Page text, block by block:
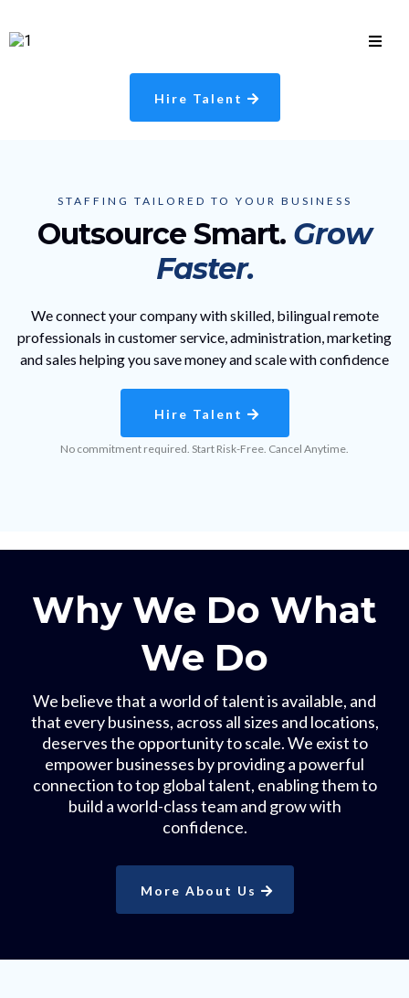
Hire Talent
STAFFING TAILORED TO YOUR BUSINESS
Outsource Smart. Grow
Faster.
We connect your company with skilled, bilingual remote
professionals in customer service, administration, marketing
and sales helping you save money and scale with confidence
Hire Talent
No commitment required. Start Risk-Free. Cancel Anytime.
Why We Do What
We Do
We believe that a world of talent is available, and
that every business, across all sizes and locations,
deserves the opportunity to scale. We exist to
empower businesses by providing a powerful
connection to top global talent, enabling them to
build a world-class team and grow with
confidence.
More About Us